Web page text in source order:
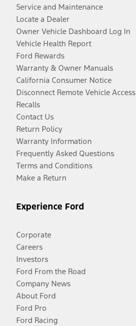
Service and Maintenance
Locate a Dealer
Owner Vehicle Dashboard Log In
Vehicle Health Report
Ford Rewards
Warranty & Owner Manuals
California Consumer Notice
Disconnect Remote Vehicle Access
Recalls
Contact Us
Return Policy
Warranty Information
Frequently Asked Questions
Terms and Conditions
Make a Return
Experience Ford
Corporate
Careers
Investors
Ford From the Road
Company News
About Ford
Ford Pro
Ford Racing